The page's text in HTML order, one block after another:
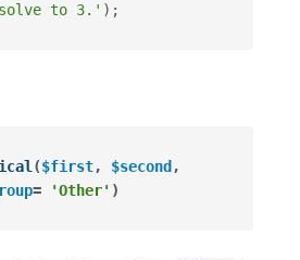
to 3.' ) ;
($first, $second ,
= 'Other' )